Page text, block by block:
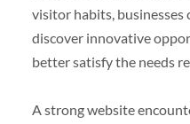
visitor habits, businesses
discover innovative
better satisfy the needs
A strong website